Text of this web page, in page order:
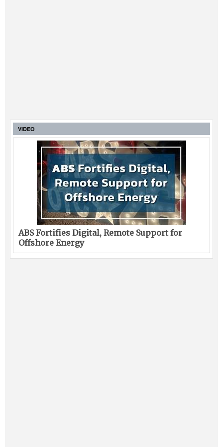
VIDEO
ABS Fortifies Digital, Remote Support for
Offshore Energy